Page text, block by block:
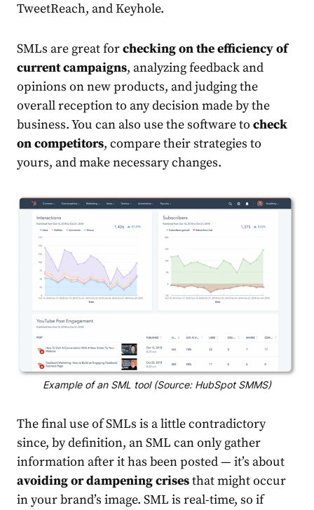
TweetReach, and Keyhole.
SMLs are great forchecking on the efficiency of
current campaigns, analyzing feedback and
opinions on new products, and judging the
overall reception to any decision made by the
business. You can also use the software to check
on competitors, compare their strategies to
yours, and make necessary changes.
Example of an SML tool (Source: HubSpot SMMS)
The final use of SMLs is a little contradictory
since, by definition, an SML can only gather
information after it has been posted — it’s about
avoiding or dampening crisesthat might occur
in your brand’s image. SML is real-time, so if